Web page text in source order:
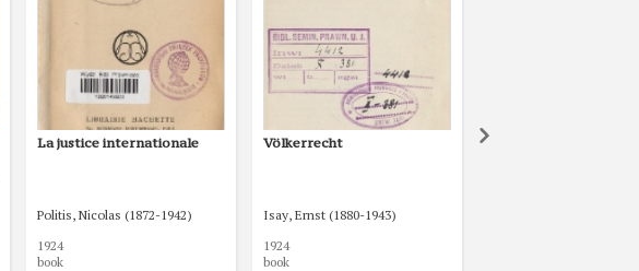
La justice internationale
Politis, Nicolas (1872-1942)
1924
book
Völkerrecht
Isay, Ernst (1880-1943)
1924
book